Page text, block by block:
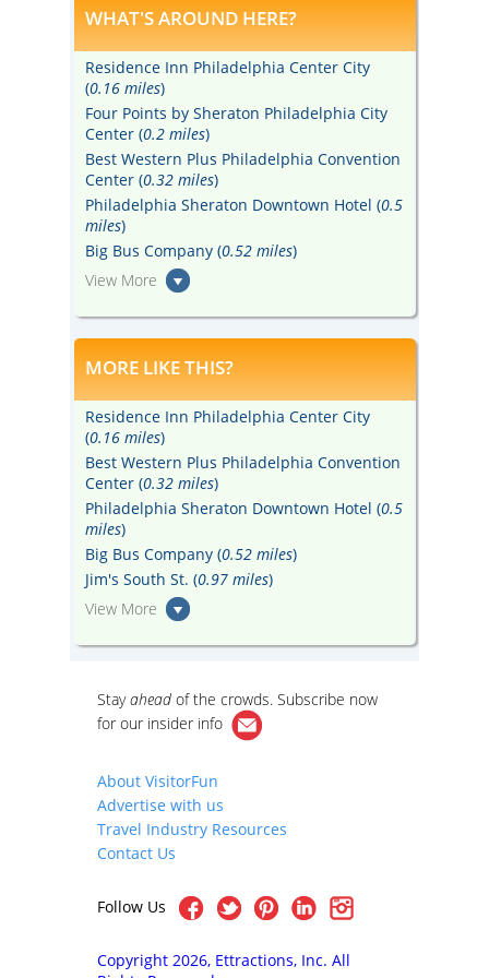
WHAT'S AROUND HERE?
Residence Inn Philadelphia Center City
(0.16 miles)
Four Points by Sheraton Philadelphia City
Center (0.2 miles)
Best Western Plus Philadelphia Convention
Center (0.32 miles)
Philadelphia Sheraton Downtown Hotel (0.5
miles)
Big Bus Company (0.52 miles)
View More
MORE LIKE THIS?
Residence Inn Philadelphia Center City
(0.16 miles)
Best Western Plus Philadelphia Convention
Center (0.32 miles)
Philadelphia Sheraton Downtown Hotel (0.5
miles)
Big Bus Company (0.52 miles)
Jim's South St. (0.97 miles)
View More
Stayahead of the crowds. Subscribe now
for our insider info
About VisitorFun
Advertise with us
Travel Industry Resources
Contact Us
Follow Us
Copyright 2026, Ettractions, Inc. All